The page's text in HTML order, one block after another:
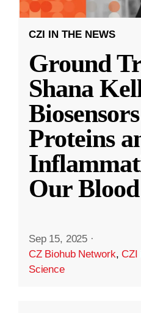
CZI IN THE NEWS
Ground
Shana
Proteins
Our
Sep 15, 2025 ·
CZ Biohub Network,CZI
Science